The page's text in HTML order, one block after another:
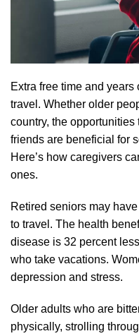
Extra free time and
travel. Whether older
country, the
friends are beneficial for
Here’s how caregivers
ones.
Retired seniors may
to travel. The health
disease is 32 percent
who take vacations.
depression and stress.
Older adults who are
physically, strolling